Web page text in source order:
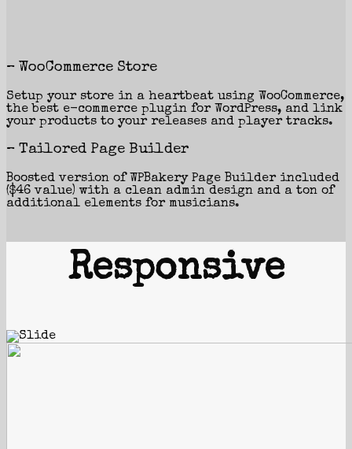
– WooCommerce Store
Setup your store in a heartbeat using WooCommerce,
the best e-commerce plugin for WordPress, and link
your products to your releases and player tracks.
– Tailored Page Builder
Boosted version of WPBakery Page Builder included
($46 value) with a clean admin design and a ton of
additional elements for musicians.
Responsive